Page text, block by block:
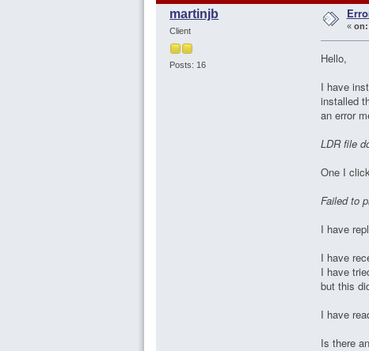
martinjb
Client
Posts: 16
« on:
Hello,
I have
installed
an error
LDR file
One I
Failed to
I have
I have
I have
but this
I have
Is there